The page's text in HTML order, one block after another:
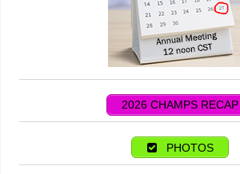
2026 CHAMPS RECAP
PHOTOS